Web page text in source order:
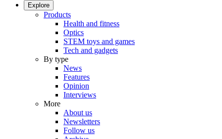
Explore
Products
Health and fitness
Optics
STEM toys and games
Tech and gadgets
By type
News
Features
Opinion
Interviews
More
About us
Newsletters
Follow us